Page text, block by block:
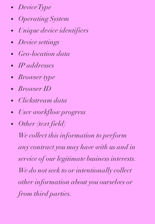
Device Type
Operating System
Unique device identifiers
Device settings
Geo-location data
IP addresses
Browser type
Browser ID
Clickstream data
User workflow progress
Other (text field)
We collect this information to perform
any contract you may have with us and in
service of our legitimate business interests.
We do not seek to or intentionally collect
other information about you ourselves or
from third parties.